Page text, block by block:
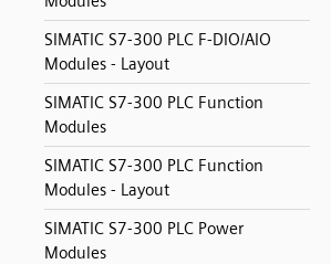
SIMATIC S7-300 PLC F-DIO/AIO
Modules - Layout
SIMATIC S7-300 PLC Function
Modules
SIMATIC S7-300 PLC Function
Modules - Layout
SIMATIC S7-300 PLC Power
Modules